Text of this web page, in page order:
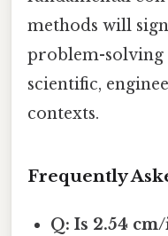
methods will
problem-solving
scientific,
contexts.
Frequently
Q: Is 2.54